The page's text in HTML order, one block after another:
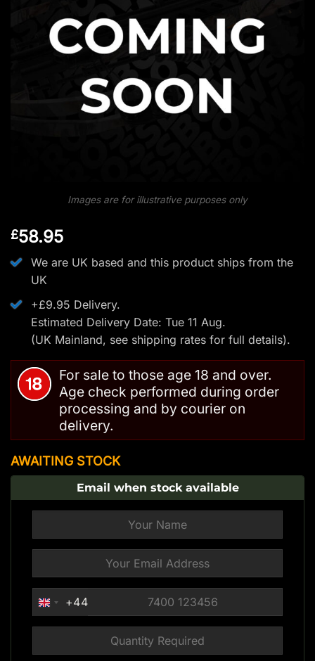
Images are for illustrative purposes only
£58.95
We are UK based and this product ships from the
UK
+£9.95 Delivery.
Estimated Delivery Date: Tue 11 Aug.
(UK Mainland, see shipping ratesfor full details).
For sale to those age 18 and over.
Age check performed during order
processing and by courier on
delivery.
AWAITING STOCK
Email when stock available
UNITED
KINGDOM
+44